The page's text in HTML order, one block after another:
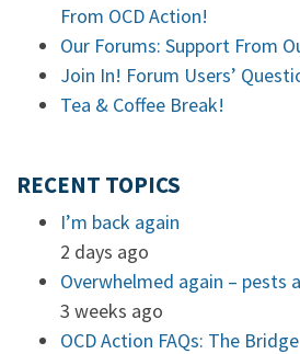
From OCD Action!
Our Forums: Support From
Join In! Forum Users’
Tea & Coffee Break!
RECENT TOPICS
I’m back again
2 days ago
Overwhelmed again – pests
3 weeks ago
OCD Action FAQs: The Bridge